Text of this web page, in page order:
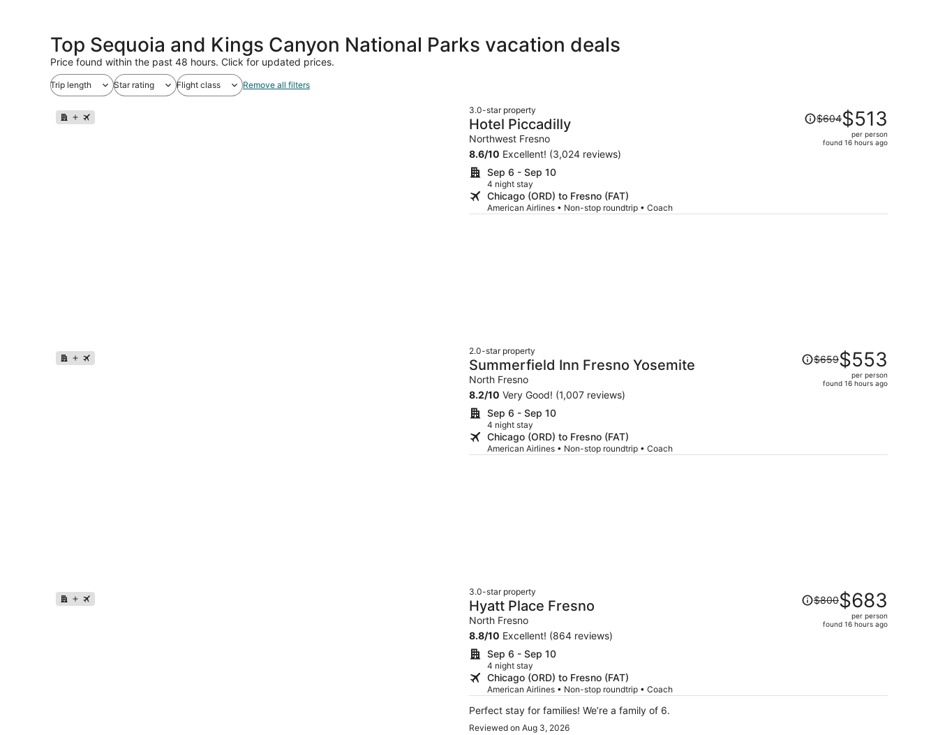
Top Sequoia and Kings Canyon National Parks vacation deals
Price found within the past 48 hours. Click for updated prices.
Trip length Star rating Flight class Remove all filters
3.0-star property
Hotel Piccadilly
Northwest Fresno
8.6/10 Excellent! (3,024 reviews)
Sep 6 - Sep 10
4 night stay
Chicago (ORD) to Fresno (FAT)
American Airlines • Non-stop roundtrip • Coach
Price
was
$604,
$604$513
per person
found 16 hours ago
2.0-star property
Summerfield Inn Fresno Yosemite
North Fresno
8.2/10 Very Good! (1,007 reviews)
Sep 6 - Sep 10
4 night stay
Chicago (ORD) to Fresno (FAT)
American Airlines • Non-stop roundtrip • Coach
Price
was
$659,
$659$553
per person
found 16 hours ago
3.0-star property
Hyatt Place Fresno
North Fresno
8.8/10 Excellent! (864 reviews)
Sep 6 - Sep 10
4 night stay
Chicago (ORD) to Fresno (FAT)
American Airlines • Non-stop roundtrip • Coach
Price
was
$800,
$800$683
per person
found 16 hours ago
Perfect stay for families! We’re a family of 6.
Reviewed on Aug 3, 2026